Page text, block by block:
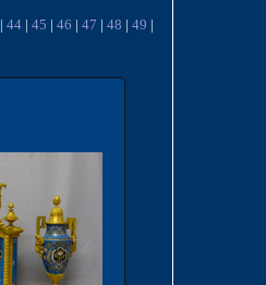
44| 45 46 47 48 49